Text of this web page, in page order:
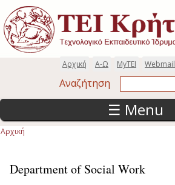
Παράκαμψη προς το κυρίως περιεχόμενο
Webmail
MyTEI
Α-Ω
Αρχική
Αναζήτηση
☰ Menu
Αρχική
Department of Social Work